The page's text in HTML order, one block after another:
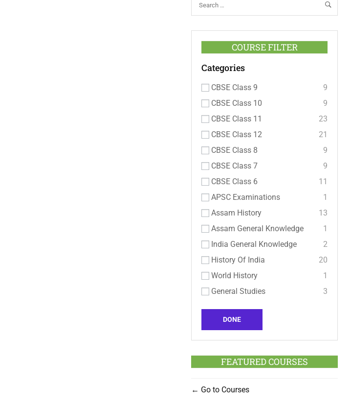
COURSE FILTER
Categories
CBSE Class 9
9
CBSE Class 10
9
CBSE Class 11
23
CBSE Class 12
21
CBSE Class 8
9
CBSE Class 7
9
CBSE Class 6
11
APSC Examinations
1
Assam History
13
Assam General Knowledge
1
India General Knowledge
2
History Of India
20
World History
1
General Studies
3
DONE
FEATURED COURSES
Go to Courses